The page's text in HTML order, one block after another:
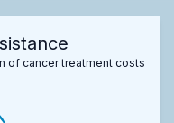
of cancer treatment costs